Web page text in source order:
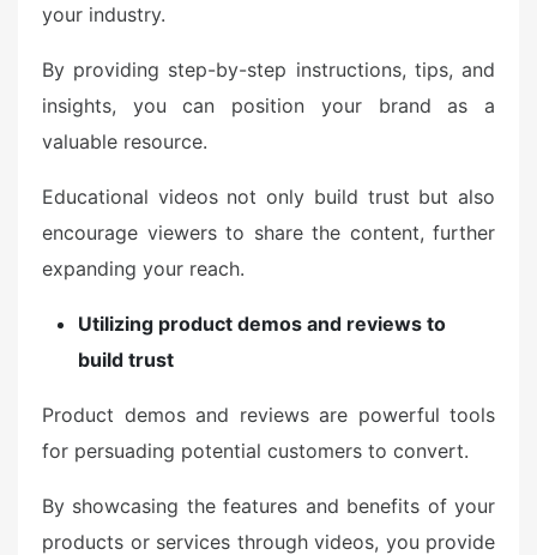
your industry.
By providing step-by-step instructions, tips, and
insights, you can position your brand as a
valuable resource.
Educational videos not only build trust but also
encourage viewers to share the content, further
expanding your reach.
Utilizing product demos and reviews to
build trust
Product demos and reviews are powerful tools
for persuading potential customers to convert.
By showcasing the features and benefits of your
products or services through videos, you provide